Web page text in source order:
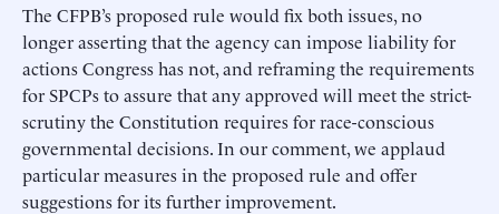
The CFPB’s proposed rule would fix both issues, no
longer asserting that the agency can impose liability for
actions Congress has not, and reframing the requirements
for SPCPs to assure that any approved will meet the strict-
scrutiny the Constitution requires for race-conscious
governmental decisions. In our comment, we applaud
particular measures in the proposed rule and offer
suggestions for its further improvement.